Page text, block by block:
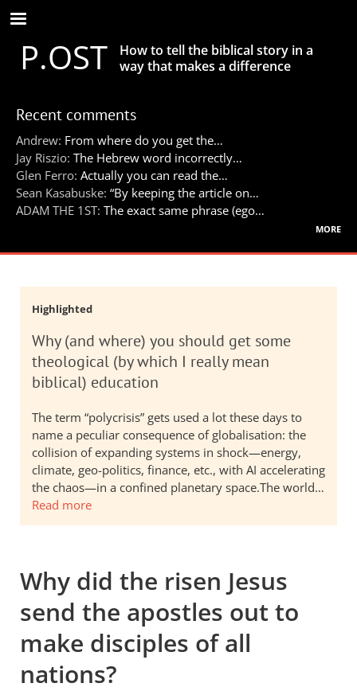
Skip
to
main
contentP.OST
How to tell the biblical story in a
way that makes a difference
Recent comments
Andrew: From where do you get the…
Jay Riszio: The Hebrew word incorrectly…
Glen Ferro: Actually you can read the…
Sean Kasabuske: “By keeping the article on…
ADAM THE 1ST: The exact same phrase (ego…
more
Highlighted
Why (and where) you should get some
theological (by which I really mean
biblical) education
The term “polycrisis” gets used a lot these days to
name a peculiar consequence of globalisation: the
collision of expanding systems in shock—energy,
climate, geo-politics, finance, etc., with AI accelerating
the chaos—in a confined planetary space.The world…
Read more
Why did the risen Jesus
send the apostles out to
make disciples of all
nations?